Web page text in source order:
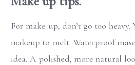
For make up, don’t go too heavy.
makeup to melt. Waterproof
idea. A polished, more natural